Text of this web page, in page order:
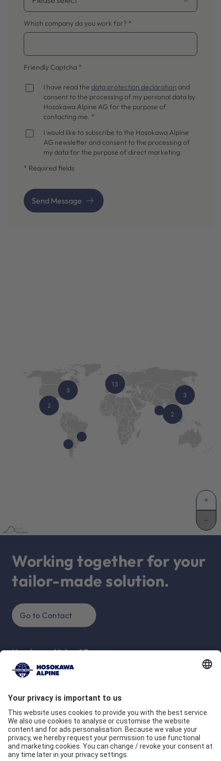
Which company do you work for? *
Friendly Captcha *
I have read the data protection declaration and
consent to the processing of my personal data by
Hosokawa Alpine AG for the purpose of
contacting me. *
I would like to subscribe to the Hosokawa Alpine
AG newsletter and consent to the processing of
my data for the purpose of direct marketing.
* Required fields
Send Message
Working together for your
tailor-made solution.
Go to Contact
Hosokawa Alpine AG
Peter-Dörfler-Str. 13 - 25
86199 Augsburg
Company
Quality commitment
Locations